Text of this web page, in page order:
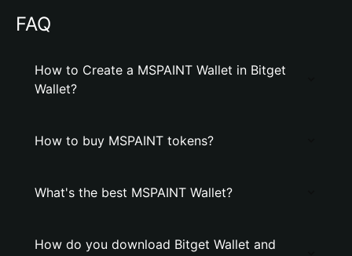
FAQ
How to Create a MSPAINT Wallet in Bitget
Wallet?
How to buy MSPAINT tokens?
What's the best MSPAINT Wallet?
How do you download Bitget Wallet and